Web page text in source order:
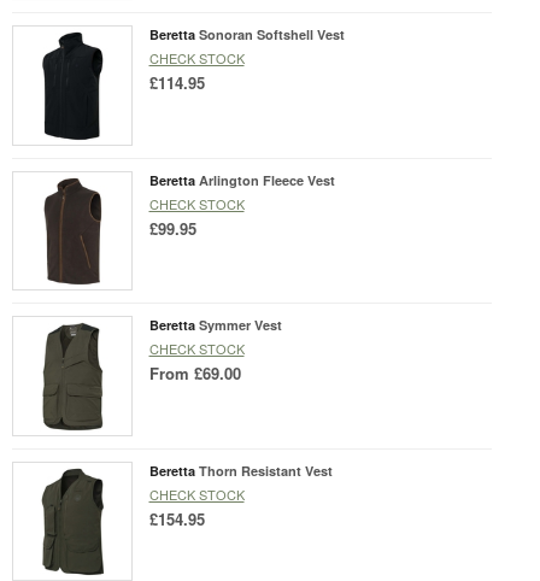
Beretta Sonoran Softshell Vest
CHECK STOCK
£114.95
Beretta Arlington Fleece Vest
CHECK STOCK
£99.95
Beretta Symmer Vest
CHECK STOCK
From £69.00
Beretta Thorn Resistant Vest
CHECK STOCK
£154.95